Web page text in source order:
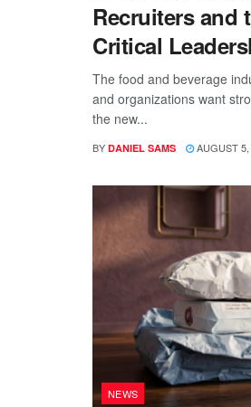
Recruiters and
Critical
The food and beverage
and organizations want
the new...
BY DANIEL SAMS AUGUST 5,
NEWS